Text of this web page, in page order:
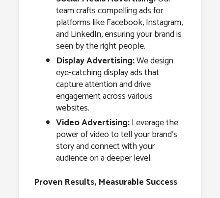
team crafts compelling ads for
platforms like Facebook, Instagram,
and LinkedIn, ensuring your brand is
seen by the right people.
Display Advertising:We design
eye-catching display ads that
capture attention and drive
engagement across various
websites.
Video Advertising:Leverage the
power of video to tell your brand’s
story and connect with your
audience on a deeper level.
Proven Results, Measurable Success